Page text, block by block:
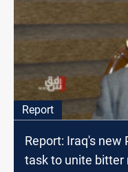
Report
Report: Iraq's
task to unite bitter